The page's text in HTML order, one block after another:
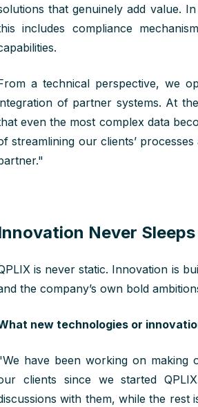
that genuinely add value.
includes compliance
a technical perspective, we
of partner systems. At
even the most complex data
streamlining our clients’
Never Sleeps
is never static. Innovation is
the company’s own bold
new technologies or
have been working on
clients since we started
with them, while the